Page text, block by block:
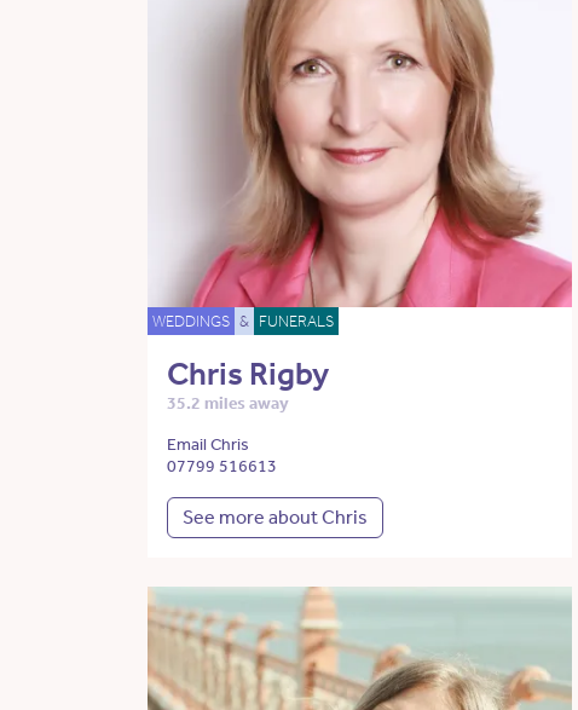
WEDDINGS & FUNERALS
Chris Rigby
35.2 miles away
Email Chris
07799 516613
See more about Chris